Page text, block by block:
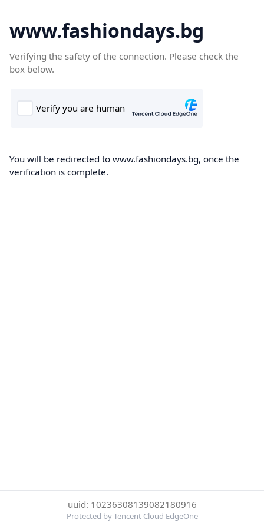
www.fashiondays.bg
Verifying the safety of the connection. Please check the
box below.
You will be redirected to www.fashiondays.bg, once the
verification is complete.
uuid: 10236308139082180916
Protected by Tencent Cloud EdgeOne